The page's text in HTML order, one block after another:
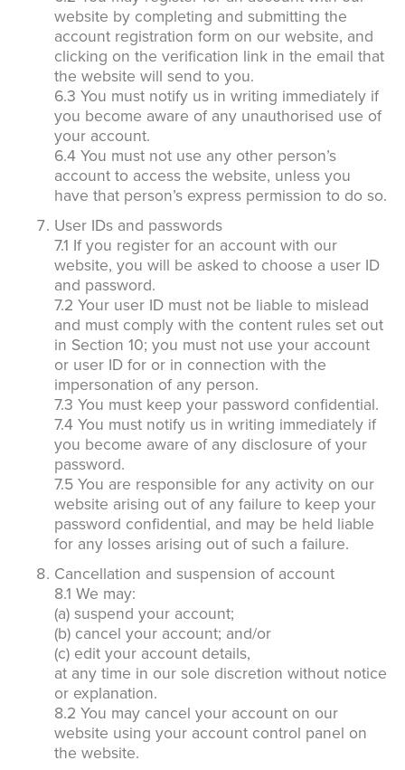
website by completing and submitting the
account registration form on our website, and
clicking on the verification link in the email that
the website will send to you.
6.3 You must notify us in writing immediately if
you become aware of any unauthorised use of
your account.
6.4 You must not use any other person’s
account to access the website, unless you
have that person’s express permission to do so.
User IDs and passwords
7.1 If you register for an account with our
website, you will be asked to choose a user ID
and password.
7.2 Your user ID must not be liable to mislead
and must comply with the content rules set out
in Section 10; you must not use your account
or user ID for or in connection with the
impersonation of any person.
7.3 You must keep your password confidential.
7.4 You must notify us in writing immediately if
you become aware of any disclosure of your
password.
7.5 You are responsible for any activity on our
website arising out of any failure to keep your
password confidential, and may be held liable
for any losses arising out of such a failure.
Cancellation and suspension of account
8.1 We may:
(a) suspend your account;
(b) cancel your account; and/or
(c) edit your account details,
at any time in our sole discretion without notice
or explanation.
8.2 You may cancel your account on our
website using your account control panel on
the website.